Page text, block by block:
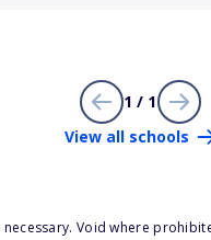
1 / 1
View all schools
Void where